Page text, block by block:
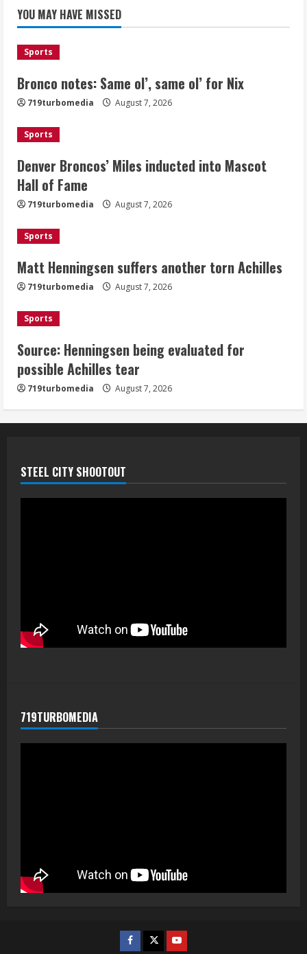
Nix
Denver Broncos’ Miles inducted into
Mascot Hall of Fame
August 7, 2026
Source: Henningsen being evaluated
for possible Achilles tear
McMillian embraces the debate over
his playoff interception vs the Bills
August 7, 2026
YOU MAY HAVE MISSED
Sports
Bronco notes: Same ol’, same ol’ for Nix
719turbomedia August 7, 2026
Sports
Denver Broncos’ Miles inducted into Mascot
Hall of Fame
719turbomedia August 7, 2026
Sports
Matt Henningsen suffers another torn Achilles
719turbomedia August 7, 2026
Sports
Source: Henningsen being evaluated for
possible Achilles tear
719turbomedia August 7, 2026
STEEL CITY SHOOTOUT
719TURBOMEDIA
Facebook
TwitterYoutube